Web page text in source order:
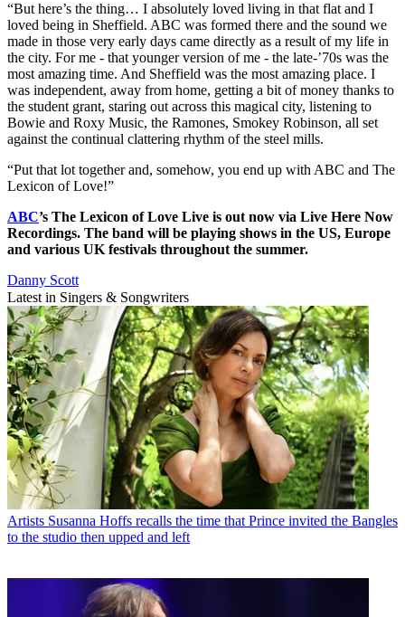
“But here’s the thing… I absolutely loved living in that flat and I
loved being in Sheffield. ABC was formed there and the sound we
made in those very early days came directly as a result of my life in
the city. For me - that younger version of me - the late-’70s was the
most amazing time. And Sheffield was the most amazing place. I
was independent, away from home, getting a bit of money thanks to
the student grant, staring out across this magical city, listening to
Bowie and Roxy Music, the Ramones, Smokey Robinson, all set
against the continual clattering rhythm of the steel mills.
“Put that lot together and, somehow, you end up with ABC and The
Lexicon of Love!”
ABC’s The Lexicon of Love Live is out now via Live Here Now
Recordings. The band will be playing shows in the US, Europe
and various UK festivals throughout the summer.
Danny Scott
Latest in Singers & Songwriters
Artists Susanna Hoffs recalls the time that Prince invited the Bangles
to the studio then upped and left